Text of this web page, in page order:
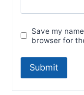
Save my
browser for